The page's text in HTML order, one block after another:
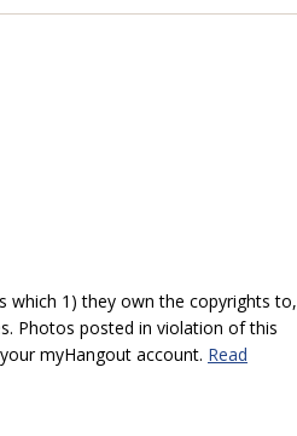
1) they own the copyrights to,
Photos posted in violation of this
myHangout account. Read